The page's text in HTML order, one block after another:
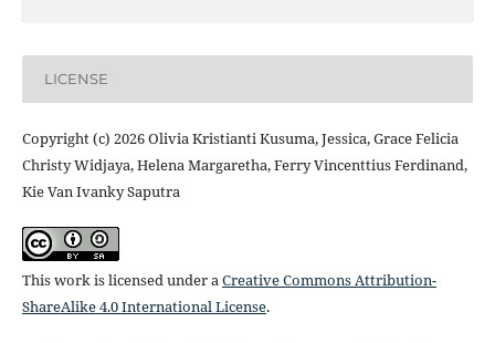
LICENSE
Copyright (c) 2026 Olivia Kristianti Kusuma, Jessica, Grace Felicia
Christy Widjaya, Helena Margaretha, Ferry Vincenttius Ferdinand,
Kie Van Ivanky Saputra
This work is licensed under aCreative Commons Attribution-
ShareAlike 4.0 International License.